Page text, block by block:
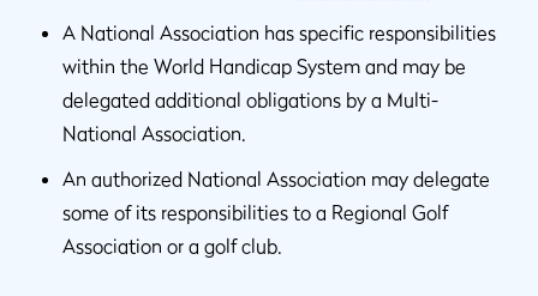
A National Association has specific responsibilities
within the World Handicap System and may be
delegated additional obligations by a Multi-
National Association.
An authorized National Association may delegate
some of its responsibilities to a Regional Golf
Association or a golf club.